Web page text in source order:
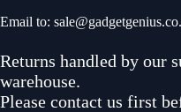
Email to:
Returns handled by our
warehouse.
Please contact us first